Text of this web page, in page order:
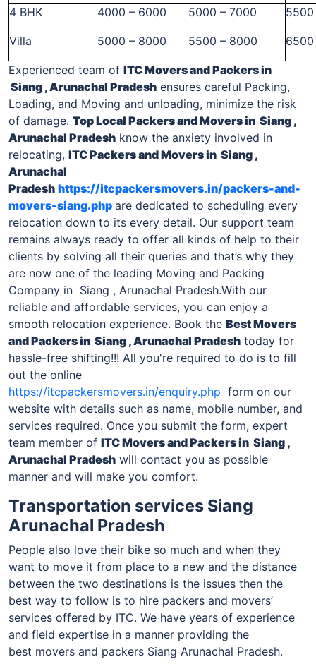
4 BHK 4000 – 6000 5000 – 7000
Villa 5000 – 8000 5500 – 8000
Experienced team of ITC Movers and Packersin
Siang , Arunachal Pradesh ensures careful Packing,
Loading, and Moving and unloading, minimize the risk
of damage. Top Local Packers and Movers in Siang ,
Arunachal Pradesh know the anxiety involved in
relocating, ITCPackers and Movers in Siang ,
Arunachal
Pradesh https://itcpackersmovers.in/packers-and-
movers-siang.php are dedicated to scheduling every
relocation down to its every detail. Our support team
remains always ready to offer all kinds of help to their
clients by solving all their queries and that’s why they
are now one of the leading Moving and Packing
Company in Siang , Arunachal Pradesh.With our
reliable and affordable services, you can enjoy a
smooth relocation experience. Book the Best Movers
and Packersin Siang , Arunachal Pradesh today for
hassle-free shifting!!! All you're required to do is to fill
out the online
https://itcpackersmovers.in/enquiry.php form on our
website with details such as name, mobile number, and
services required. Once you submit the form, expert
team member of ITC Movers and Packersin Siang ,
Arunachal Pradesh will contact you as possible
manner and will make you comfort.
Transportation services Siang
Arunachal Pradesh
People also love their bike so much and when they
want to move it from place to a new and the distance
between the two destinations is the issues then the
best way to follow is to hire packers and movers’
services offered by ITC. We have years of experience
and field expertise in a manner providing the
best movers and packers Siang Arunachal Pradesh.